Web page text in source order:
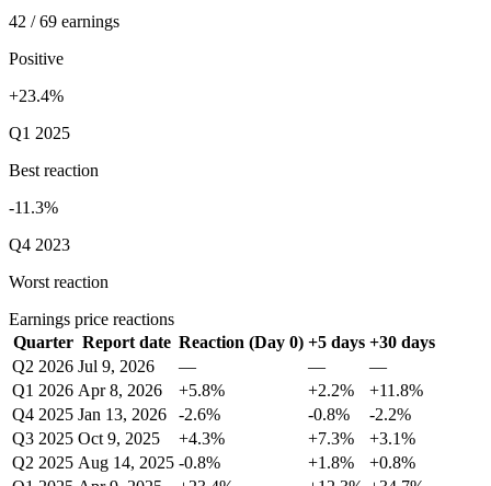
42 / 69 earnings
Positive
+23.4%
Q1 2025
Best reaction
-11.3%
Q4 2023
Worst reaction
Earnings price reactions
Quarter Report date Reaction (Day 0) +5 days +30 days
Q2 2026 Jul 9, 2026 — —
—
Q1 2026 Apr 8, 2026 +5.8% +2.2%
+11.8%
Q4 2025 Jan 13, 2026 -2.6% -0.8%
-2.2%
Q3 2025 Oct 9, 2025 +4.3% +7.3%
+3.1%
Q2 2025 Aug 14, 2025 -0.8% +1.8%
+0.8%